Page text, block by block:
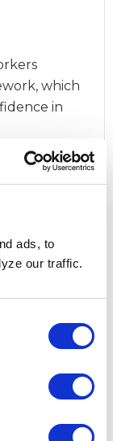
ads, to
our traffic.
which
in
structured,
phase often